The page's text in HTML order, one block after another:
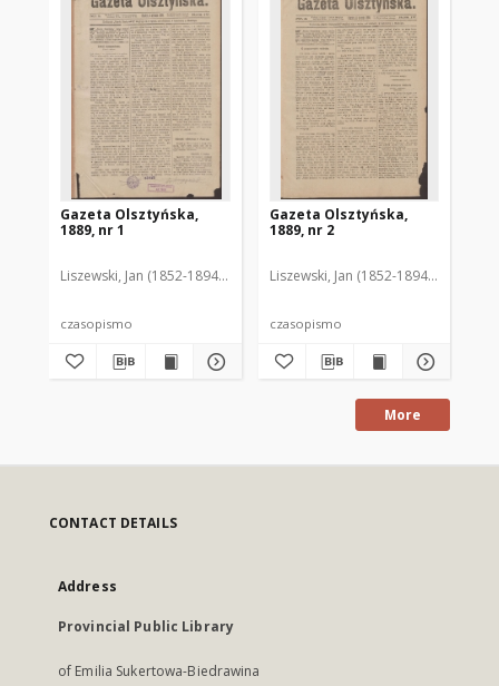
Gazeta Olsztyńska,
1889, nr 1
Liszewski, Jan (1852-1894). Red.
czasopismo
Gazeta Olsztyńska,
1889, nr 2
Liszewski, Jan (1852-1894). Red.
czasopismo
More
CONTACT DETAILS
Address
Provincial Public Library
of Emilia Sukertowa-Biedrawina